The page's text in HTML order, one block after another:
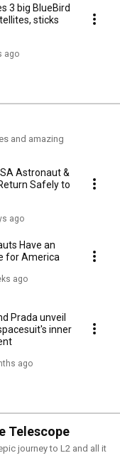
3 big BlueBird
sticks
ago
and amazing
Astronaut &
Safely to
ago
Have an
for America
ago
Prada unveil
inner
ago
Telescope
journey to L2 and all it